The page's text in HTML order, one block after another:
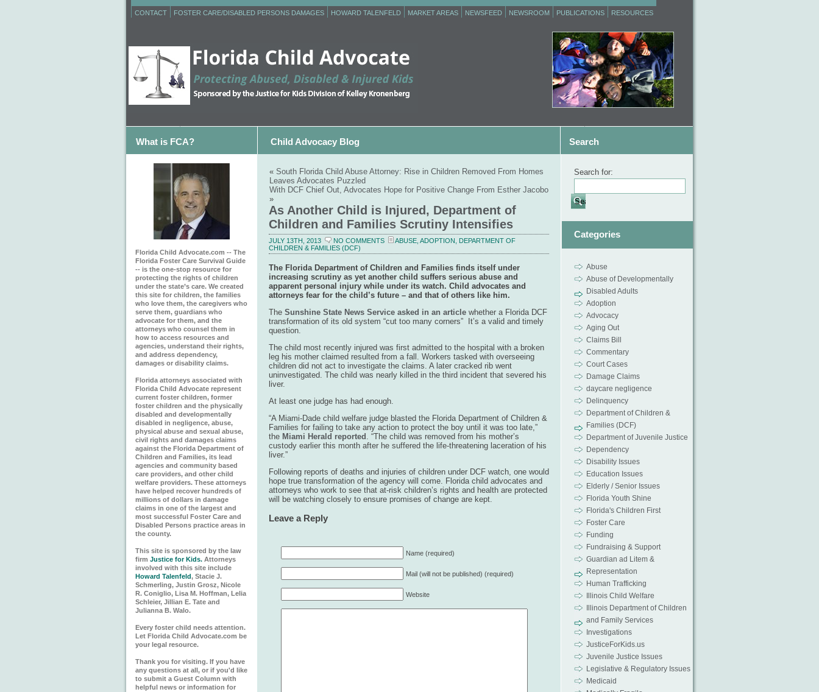
CONTACT FOSTER CARE/DISABLED PERSONS DAMAGES HOWARD TALENFELD MARKET AREAS NEWSFEED NEWSROOM PUBLICATIONS RESOURCES
What is FCA? Child Advocacy Blog Search
Florida Child Advocate.com -- The
Florida Foster Care Survival Guide
-- is the one-stop resource for
protecting the rights of children
under the state’s care. We created
this site for children, the families
who love them, the caregivers who
serve them, guardians who
advocate for them, and the
attorneys who counsel them in
how to access resources and
agencies, understand their rights,
and address dependency,
damages or disability claims.
Florida attorneys associated with
Florida Child Advocate represent
current foster children, former
foster children and the physically
disabled and developmentally
disabled in negligence, abuse,
physical abuse and sexual abuse,
civil rights and damages claims
against the Florida Department of
Children and Families, its lead
agencies and community based
care providers, and other child
welfare providers. These attorneys
have helped recover hundreds of
millions of dollars in damage
claims in one of the largest and
most successful Foster Care and
Disabled Persons practice areas in
the county.
This site is sponsored by the law
firm Justice for Kids. Attorneys
involved with this site include
Howard Talenfeld, Stacie J.
Schmerling, Justin Grosz, Nicole
R. Coniglio, Lisa M. Hoffman, Lelia
Schleier, Jillian E. Tate and
Julianna B. Walo.
Every foster child needs attention.
Let Florida Child Advocate.com be
your legal resource.
Thank you for visiting. If you have
any questions at all, or if you'd like
to submit a Guest Column with
helpful news or information for
« South Florida Child Abuse Attorney: Rise in Children Removed From Homes
Leaves Advocates Puzzled
With DCF Chief Out, Advocates Hope for Positive Change From Esther Jacobo
»
As Another Child is Injured, Department of
Children and Families Scrutiny Intensifies
JULY 13TH, 2013 NO COMMENTS ABUSE ADOPTION
DEPARTMENT OF
CHILDREN & FAMILIES (DCF)
The Florida Department of Children and Families finds itself under
increasing scrutiny as yet another child suffers serious abuse and
apparent personal injury while under its watch. Child advocates and
attorneys fear for the child’s future – and that of others like him.
The Sunshine State News Service asked in an article whether a Florida DCF
transformation of its old system “cut too many corners” It’s a valid and timely
question.
The child most recently injured was first admitted to the hospital with a broken
leg his mother claimed resulted from a fall. Workers tasked with overseeing
children did not act to investigate the claims. A later cracked rib went
uninvestigated. The child was nearly killed in the third incident that severed his
liver.
At least one judge has had enough.
“A Miami-Dade child welfare judge blasted the Florida Department of Children &
Families for failing to take any action to protect the boy until it was too late,”
the Miami Herald reported . “The child was removed from his mother’s
custody earlier this month after he suffered the life-threatening laceration of his
liver.”
Following reports of deaths and injuries of children under DCF watch, one would
hope true transformation of the agency will come. Florida child advocates and
attorneys who work to see that at-risk children’s rights and health are protected
will be watching closely to ensure promises of change are kept.
Leave a Reply
Name (required)
Mail (will not be published) (required)
Website
Search for:
Categories
Abuse
Abuse of Developmentally
Disabled Adults
Adoption
Advocacy
Aging Out
Claims Bill
Commentary
Court Cases
Damage Claims
daycare negligence
Delinquency
Department of Children &
Families (DCF)
Department of Juvenile Justice
Dependency
Disability Issues
Education Issues
Elderly / Senior Issues
Florida Youth Shine
Florida's Children First
Foster Care
Funding
Fundraising & Support
Guardian ad Litem &
Representation
Human Trafficking
Illinois Child Welfare
Illinois Department of Children
and Family Services
Investigations
JusticeForKids.us
Juvenile Justice Issues
Legislative & Regulatory Issues
Medicaid